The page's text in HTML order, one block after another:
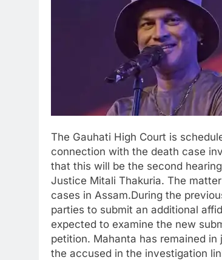
The Gauhati High Court is
connection with the death case
that this will be the second
Justice Mitali Thakuria. The
cases in Assam.During the
parties to submit an additional
expected to examine the new
petition. Mahanta has remained
the accused in the investigation